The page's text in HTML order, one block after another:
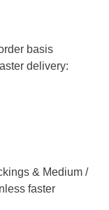
basis
delivery:
& Medium /
faster